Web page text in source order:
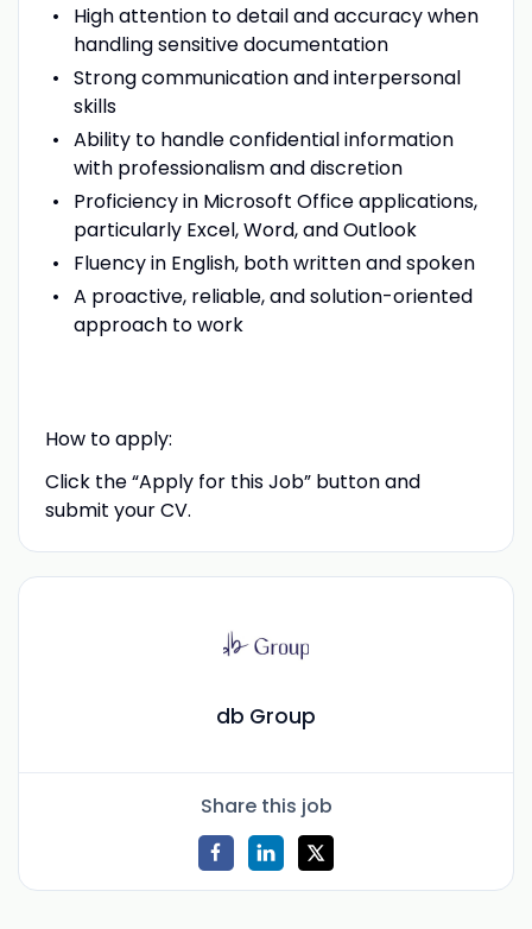
High attention to detail and accuracy when
handling sensitive documentation
Strong communication and interpersonal
skills
Ability to handle confidential information
with professionalism and discretion
Proficiency in Microsoft Office applications,
particularly Excel, Word, and Outlook
Fluency in English, both written and spoken
A proactive, reliable, and solution-oriented
approach to work
How to apply:
Click the “Apply for this Job” button and
submit your CV.
db Group
Share this job